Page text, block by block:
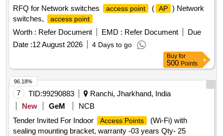
RFQ for Network switches
access point ( AP ) Network
switches,
access point
Worth : Refer Document EMD : Refer Document
Due
Date :12 August 2026 4 Days to go
Buy for
500 Points
7 TID:99290883
Ranchi, Jharkhand, India
New
GeM
NCB
Tender Invited For Indoor
Access Points
(Wi-Fi) with
sealing mounting bracket, warranty -03 years Qty- 25
96.18%